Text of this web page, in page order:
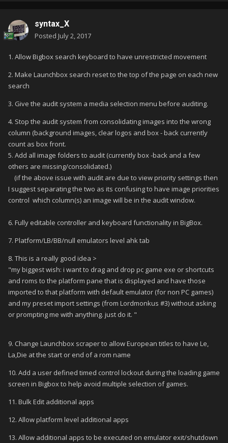
syntax_X
Posted July 2, 2017
1. Allow Bigbox search keyboard to have unrestricted movement
2. Make Launchbox search reset to the top of the page on each new
search
3. Give the audit system a media selection menu before auditing.
4. Stop the audit system from consolidating images into the wrong
column (background images, clear logos and box - back currently
count as box front.
5. Add all image folders to audit (currently box -back and a few
others are missing/consolidated.)
(if the above issue with audit are due to view priority settings then
I suggest separating the two as its confusing to have image priorities
control which column(s) an image will be in the audit window.
6. Fully editable controller and keyboard functionality in BigBox.
7. Platform/LB/BB/null emulators level ahk tab
8. This is a really good idea >
"my biggest wish: i want to drag and drop pc game exe or shortcuts
and roms to the platform pane that is displayed and have those
imported to that platform with default emulator (for non PC games)
and my preset import settings (from Lordmonkus #3) without asking
or prompting me with anything. just do it. "
9. Change Launchbox scraper to allow European titles to have Le,
La,Die at the start or end of a rom name
10. Add a user defined timed control lockout during the loading game
screen in Bigbox to help avoid multiple selection of games.
11. Bulk Edit additional apps
12. Allow platform level additional apps
13. Allow additional apps to be executed on emulator exit/shutdown